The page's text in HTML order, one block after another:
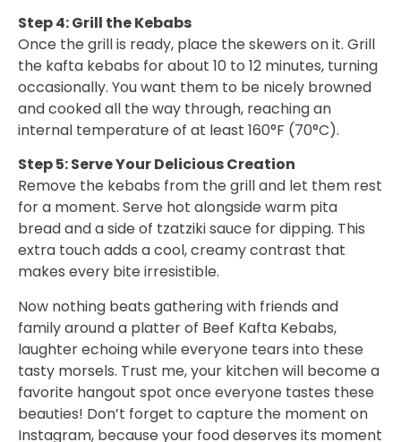
Step 4: Grill the Kebabs
Once the grill is ready, place the skewers on it. Grill
the kafta kebabs for about 10 to 12 minutes, turning
occasionally. You want them to be nicely browned
and cooked all the way through, reaching an
internal temperature of at least 160°F (70°C).
Step 5: Serve Your Delicious Creation
Remove the kebabs from the grill and let them rest
for a moment. Serve hot alongside warm pita
bread and a side of tzatziki sauce for dipping. This
extra touch adds a cool, creamy contrast that
makes every bite irresistible.
Now nothing beats gathering with friends and
family around a platter of Beef Kafta Kebabs,
laughter echoing while everyone tears into these
tasty morsels. Trust me, your kitchen will become a
favorite hangout spot once everyone tastes these
beauties! Don’t forget to capture the moment on
Instagram, because your food deserves its moment